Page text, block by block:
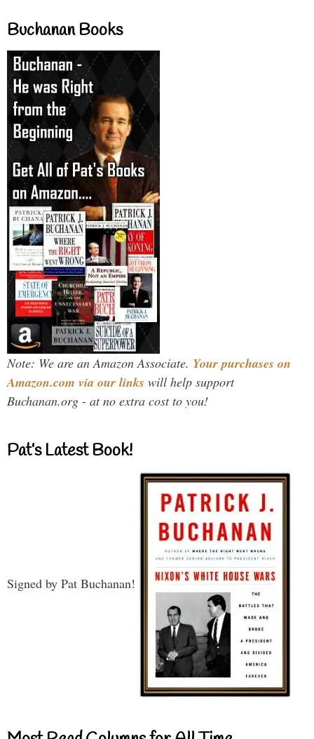
Buchanan Books
Note: We are an Amazon Associate. Your purchases on
Amazon.com via our links will help support
Buchanan.org - at no extra cost to you!
Pat’s Latest Book!
Signed by Pat Buchanan!